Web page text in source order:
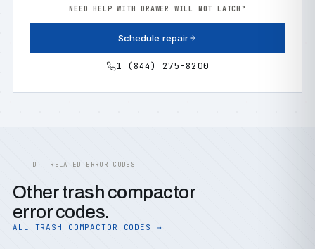
NEED HELP WITH DRAWER WILL NOT LATCH?
Schedule repair
1 (844) 275-8200
D — RELATED ERROR CODES
Other trash compactor
error codes.
ALL TRASH COMPACTOR CODES →